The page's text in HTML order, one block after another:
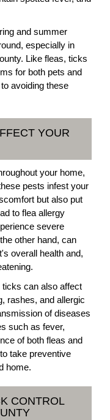
and summer
especially in
Like fleas, ticks
for both pets and
avoiding these
YOUR
your home,
pests infest your
but also put
to flea allergy
severe
other hand, can
overall health and,
ticks can also affect
rashes, and allergic
of diseases
such as fever,
of both fleas and
take preventive
home.
CONTROL